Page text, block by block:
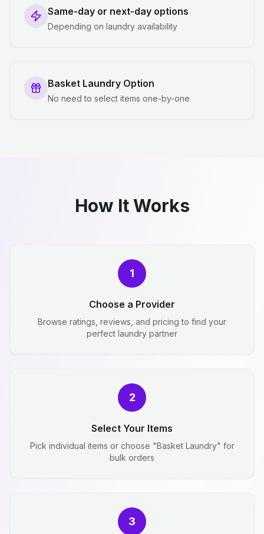
Same-day or next-day options
Depending on laundry availability
Basket Laundry Option
No need to select items one-by-one
How It Works
1
Choose a Provider
Browse ratings, reviews, and pricing to find your
perfect laundry partner
2
Select Your Items
Pick individual items or choose "Basket Laundry" for
bulk orders
3